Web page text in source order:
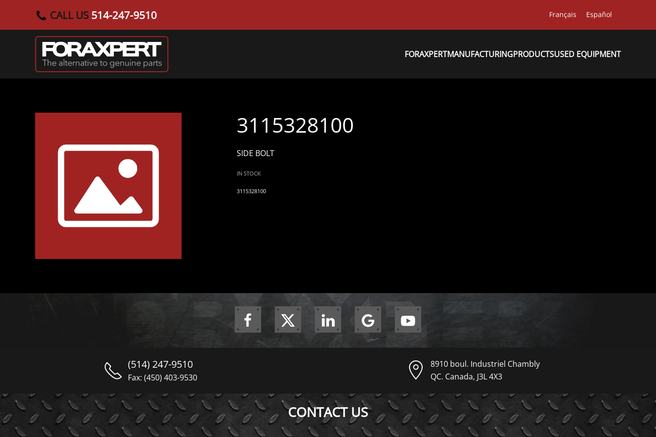
Skip to main content
CALL US 514-247-9510 Français Español
FORAXPERTMANUFACTURINGPRODUCTSUSED EQUIPMENT
3115328100
SIDE BOLT
IN STOCK
3115328100
(514) 247-9510
Fax: (450) 403-9530
8910 boul. Industriel Chambly
QC. Canada, J3L 4X3
CONTACT US